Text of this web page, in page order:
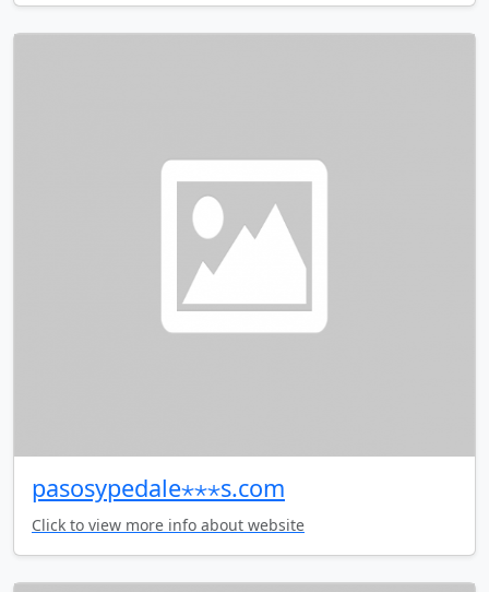
pasosypedale⋆⋆⋆s.com
Click to view more info about website